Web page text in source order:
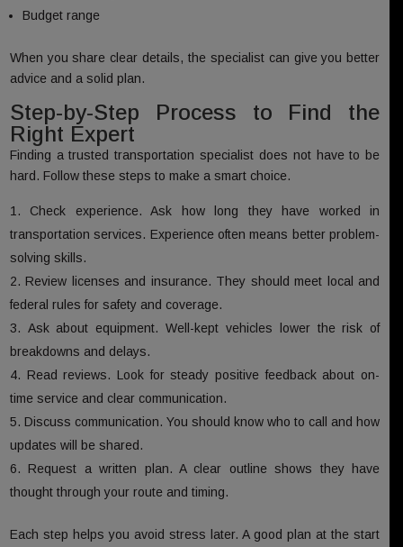
Budget range
When you share clear details, the specialist can give you better
advice and a solid plan.
Step-by-Step Process to Find the
Right Expert
Finding a trusted transportation specialist does not have to be
hard. Follow these steps to make a smart choice.
Check experience. Ask how long they have worked in
transportation services. Experience often means better problem-
solving skills.
Review licenses and insurance. They should meet local and
federal rules for safety and coverage.
Ask about equipment. Well-kept vehicles lower the risk of
breakdowns and delays.
Read reviews. Look for steady positive feedback about on-
time service and clear communication.
Discuss communication. You should know who to call and how
updates will be shared.
Request a written plan. A clear outline shows they have
thought through your route and timing.
Each step helps you avoid stress later. A good plan at the start